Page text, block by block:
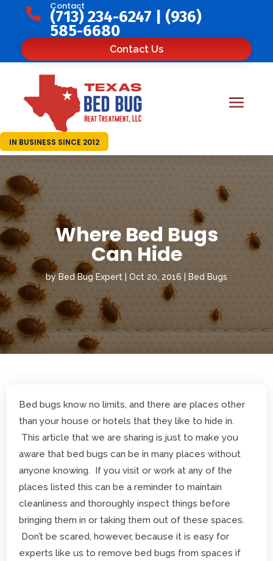

Contact
(713) 234-6247 (936)
585-6680
Contact Us
IN BUSINESS SINCE 2012
Where Bed Bugs
Can Hide
by Bed Bug Expert Oct 20, 2016 Bed Bugs
Bed bugs know no limits, and there are places other
than your house or hotels that they like to hide in.
This article that we are sharing is just to make you
aware that bed bugs can be in many places without
anyone knowing. If you visit or work at any of the
places listed this can be a reminder to maintain
cleanliness and thoroughly inspect things before
bringing them in or taking them out of these spaces.
Don’t be scared, however, because it is easy for
experts like us to remove bed bugs from spaces if